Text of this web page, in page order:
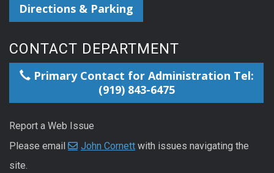
Directions & Parking
CONTACT DEPARTMENT
Primary Contact for Administration Tel:
(919) 843-6475
Report a Web Issue
Please email
John Cornett with issues navigating the
site.